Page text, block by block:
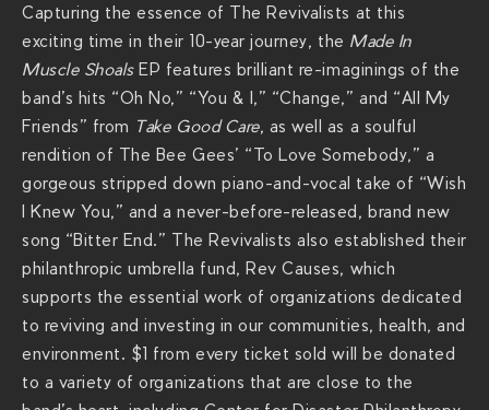
Capturing the essence of The Revivalists at this
exciting time in their 10-year journey, the Made In
Muscle ShoalsEP features brilliant re-imaginings of the
band’s hits “Oh No,” “You & I,” “Change,” and “All My
Friends” from Take Good Care, as well as a soulful
rendition of The Bee Gees’ “To Love Somebody,” a
gorgeous stripped down piano-and-vocal take of “Wish
I Knew You,” and a never-before-released, brand new
song “Bitter End.” The Revivalists also established their
philanthropic umbrella fund, Rev Causes, which
supports the essential work of organizations dedicated
to reviving and investing in our communities, health, and
environment. $1 from every ticket sold will be donated
to a variety of organizations that are close to the